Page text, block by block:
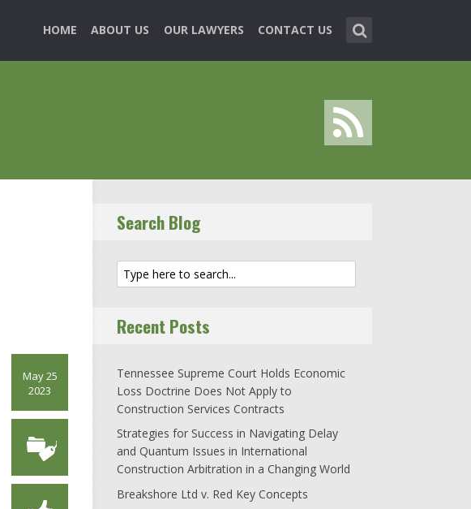
HOME ABOUT US OUR LAWYERS CONTACT US
May 25
2023
Search Blog
Recent Posts
Tennessee Supreme Court Holds Economic
Loss Doctrine Does Not Apply to
Construction Services Contracts
Strategies for Success in Navigating Delay
and Quantum Issues in International
Construction Arbitration in a Changing World
Breakshore Ltd v. Red Key Concepts